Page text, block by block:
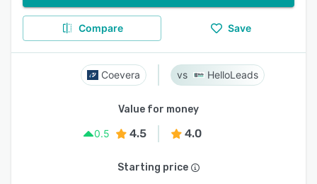
Compare Save
Coevera HelloLeads
Value for money
0.5
4.5 4.0
Starting price